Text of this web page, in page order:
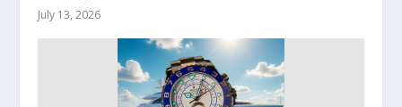
July 13, 2026